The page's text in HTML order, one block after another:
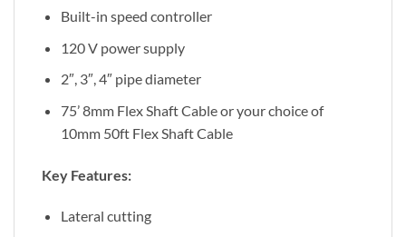
Built-in speed controller
120 V power supply
2″, 3″, 4″ pipe diameter
75’ 8mm Flex Shaft Cable or your choice of
10mm 50ft Flex Shaft Cable
Key Features:
Lateral cutting